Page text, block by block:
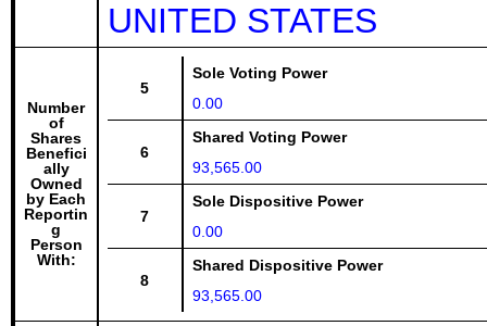
UNITED STATES
Number
of
Shares
Benefici
ally
Owned
by Each
Reportin
g
Person
With:
5
Sole Voting Power
0.00
6
Shared Voting Power
93,565.00
7
Sole Dispositive Power
0.00
8
Shared Dispositive Power
93,565.00